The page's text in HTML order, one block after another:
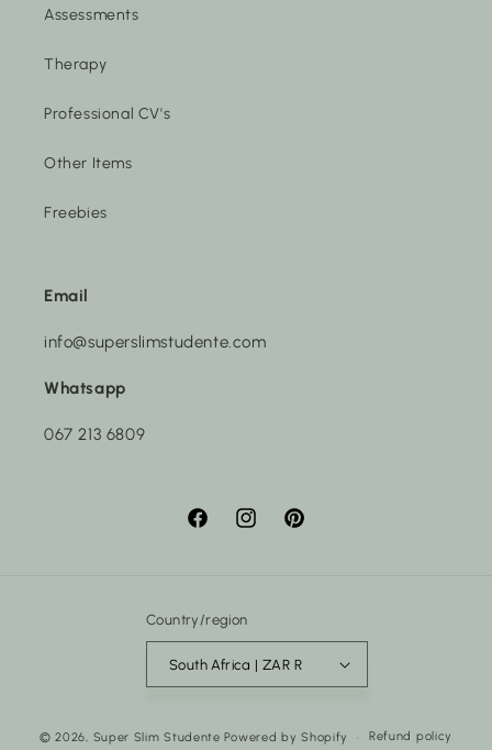
Assessments
Therapy
Professional CV's
Other Items
Freebies
Email
info@superslimstudente.com
Whatsapp
067 213 6809
FacebookInstagramPinterest
Country/region
South Africa | ZAR R
© 2026, Super Slim Studente Powered by Shopify Refund policy